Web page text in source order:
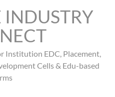
INDUSTRY
Institution EDC, Placement,
Cells & Edu-based